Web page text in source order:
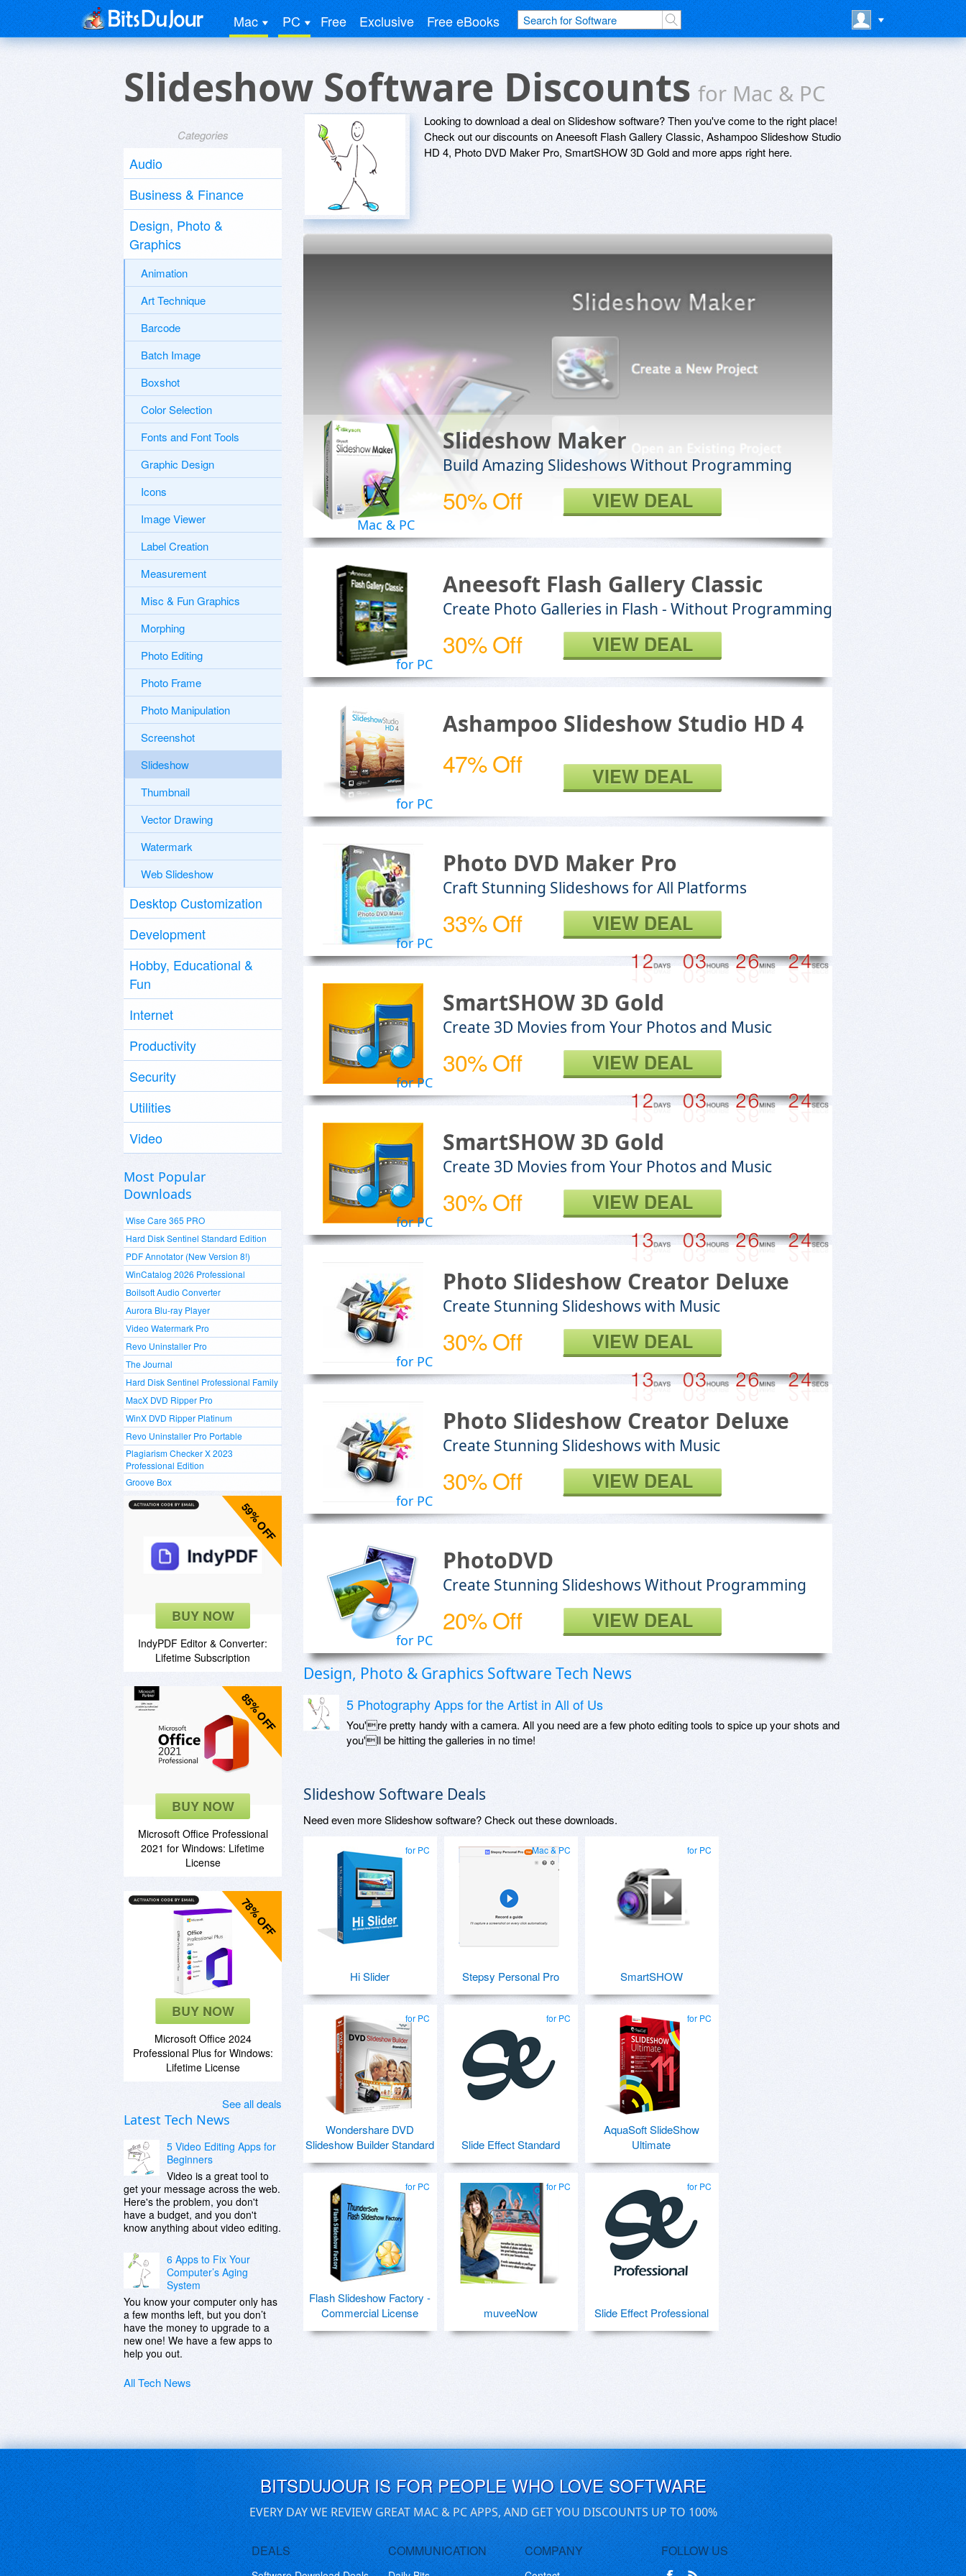
Mac PC Free Exclusive Free eBooks
Slideshow Software Discountsfor Mac & PC
Categories
Audio
Business & Finance
Design, Photo &
Graphics
Animation
Art Technique
Barcode
Batch Image
Boxshot
Color Selection
Fonts and Font Tools
Graphic Design
Icons
Image Viewer
Label Creation
Measurement
Misc & Fun Graphics
Morphing
Photo Editing
Photo Frame
Photo Manipulation
Screenshot
Slideshow
Thumbnail
Vector Drawing
Watermark
Web Slideshow
Desktop Customization
Development
Hobby, Educational &
Fun
Internet
Productivity
Security
Utilities
Video
Most Popular
Downloads
Wise Care 365 PRO
Hard Disk Sentinel Standard Edition
PDF Annotator (New Version 8!)
WinCatalog 2026 Professional
Boilsoft Audio Converter
Aurora Blu-ray Player
Video Watermark Pro
Revo Uninstaller Pro
The Journal
Hard Disk Sentinel Professional Family
MacX DVD Ripper Pro
WinX DVD Ripper Platinum
Revo Uninstaller Pro Portable
Plagiarism Checker X 2023
Professional Edition
Groove Box
59% OFF
BUY NOW
IndyPDF Editor & Converter:
Lifetime Subscription
85% OFF
BUY NOW
Microsoft Office Professional
2021 for Windows: Lifetime
License
78% OFF
BUY NOW
Microsoft Office 2024
Professional Plus for Windows:
Lifetime License
See all deals
Latest Tech News
5 Video Editing Apps for
Beginners
Video is a great tool to
get your message across the web.
Here's the problem, you don't
have a budget, and you don't
know anything about video editing.
6 Apps to Fix Your
Computer’s Aging
System
You know your computer only has
a few months left, but you don’t
have the money to upgrade to a
new one! We have a few apps to
help you out.
All Tech News
Looking to download a deal on Slideshow software? Then you've come to the right place!
Check out our discounts on Aneesoft Flash Gallery Classic, Ashampoo Slideshow Studio
HD 4, Photo DVD Maker Pro, SmartSHOW 3D Gold and more apps right here.
Mac & PC
Slideshow Maker
Build Amazing Slideshows Without Programming
50% Off VIEW DEAL
for PC
Aneesoft Flash Gallery Classic
Create Photo Galleries in Flash - Without Programming
30% Off VIEW DEAL
for PC
Ashampoo Slideshow Studio HD 4
47% Off VIEW DEAL
for PC
Photo DVD Maker Pro
Craft Stunning Slideshows for All Platforms
33% Off VIEW DEAL
for PC
SmartSHOW 3D Gold
Create 3D Movies from Your Photos and Music
30% Off VIEW DEAL
for PC
SmartSHOW 3D Gold
Create 3D Movies from Your Photos and Music
30% Off VIEW DEAL
for PC
Photo Slideshow Creator Deluxe
Create Stunning Slideshows with Music
30% Off VIEW DEAL
for PC
Photo Slideshow Creator Deluxe
Create Stunning Slideshows with Music
30% Off VIEW DEAL
for PC
PhotoDVD
Create Stunning Slideshows Without Programming
20% Off VIEW DEAL
Design, Photo & Graphics Software Tech News
5 Photography Apps for the Artist in All of Us
You're pretty handy with a camera. All you need are a few photo editing tools to spice up your shots and
you'll be hitting the galleries in no time!
Slideshow Software Deals
Need even more Slideshow software? Check out these downloads.
for PC
Hi Slider
Mac & PC
Stepsy Personal Pro
for PC
SmartSHOW
for PC
Wondershare DVD
Slideshow Builder Standard
for PC
Slide Effect Standard
for PC
AquaSoft SlideShow
Ultimate
for PC
Flash Slideshow Factory -
Commercial License
for PC
muveeNow
for PC
Slide Effect Professional
BITSDUJOUR IS FOR PEOPLE WHO LOVE SOFTWARE
EVERY DAY WE REVIEW GREAT MAC & PC APPS, AND GET YOU DISCOUNTS UP TO 100%
DEALS COMMUNICATION COMPANY FOLLOW US